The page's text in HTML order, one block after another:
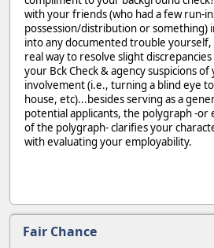
with your friends (who had a few run-
possession/distribution or something)
into any documented trouble
real way to resolve slight
your Bck Check & agency suspicions
involvement (i.e., turning a blind eye
house, etc)...besides serving as a
potential applicants, the polygraph -
of the polygraph- clarifies your
with evaluating your employability.
Fair Chance